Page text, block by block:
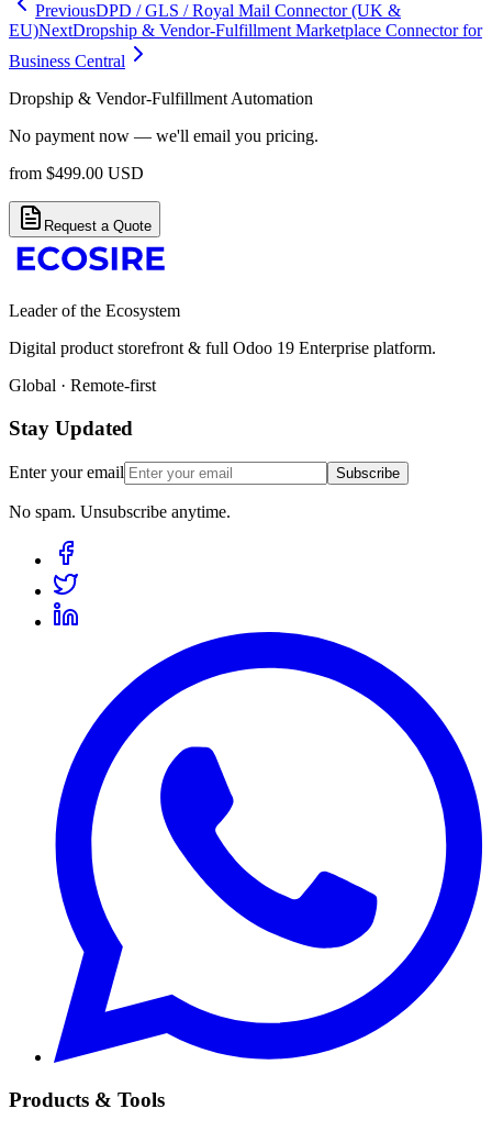
PreviousDPD / GLS / Royal Mail Connector (UK &
EU)NextDropship & Vendor-Fulfillment Marketplace Connector for
Business Central
Dropship & Vendor-Fulfillment Automation
No payment now — we'll email you pricing.
from $499.00 USD
Request a Quote
Leader of the Ecosystem
Digital product storefront & full Odoo 19 Enterprise platform.
Global · Remote-first
Stay Updated
Enter your email Subscribe
No spam. Unsubscribe anytime.
Products & Tools